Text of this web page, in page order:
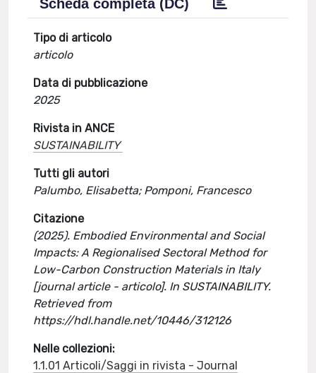
Scheda completa (DC)
Tipo di articolo
articolo
Data di pubblicazione
2025
Rivista in ANCE
SUSTAINABILITY
Tutti gli autori
Palumbo, Elisabetta; Pomponi, Francesco
Citazione
(2025). Embodied Environmental and Social
Impacts: A Regionalised Sectoral Method for
Low-Carbon Construction Materials in Italy
[journal article - articolo]. In SUSTAINABILITY.
Retrieved from
https://hdl.handle.net/10446/312126
Nelle collezioni:
1.1.01 Articoli/Saggi in rivista - Journal